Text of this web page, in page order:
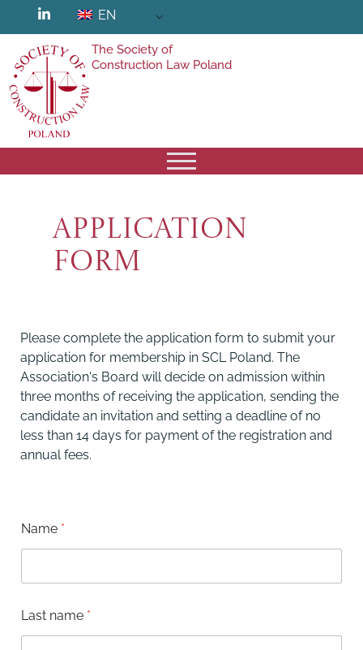
EN
The Society of
Construction Law Poland
Application
form
Please complete the application form to submit your
application for membership in SCL Poland. The
Association's Board will decide on admission within
three months of receiving the application, sending the
candidate an invitation and setting a deadline of no
less than 14 days for payment of the registration and
annual fees.
Name *
Last name *